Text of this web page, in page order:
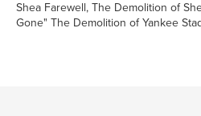
Shea Farewell, The Demolition of
Gone" The Demolition of Yankee